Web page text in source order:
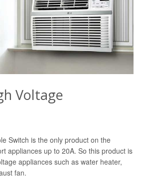
Voltage
Switch is the only product on the
appliances up to 20A. So this product is
appliances such as water heater,
fan.